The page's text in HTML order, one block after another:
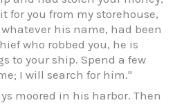
for you from my storehouse,
his name, had been
who robbed you, he is
to your ship. Spend a few
I will search for him."
moored in his harbor. Then